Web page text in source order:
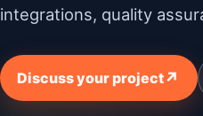
integrations, quality
Discuss your project↗